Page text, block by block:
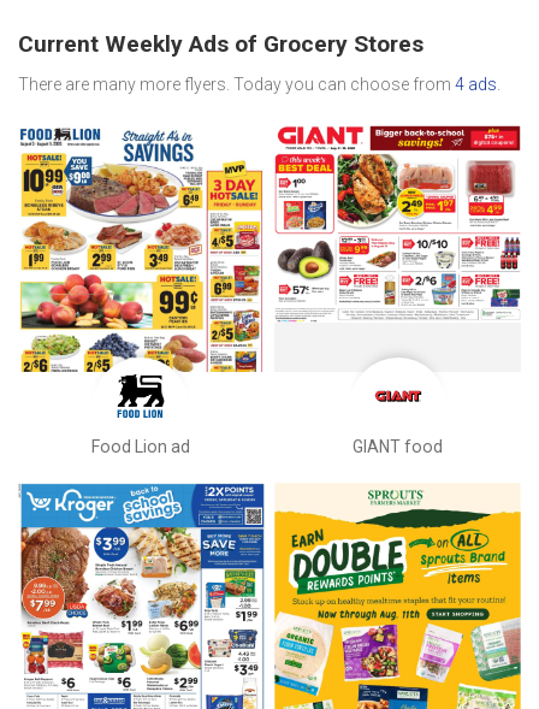
Current Weekly Ads of Grocery Stores
There are many more flyers. Today you can choose from 4 ads
Food Lion ad GIANT food